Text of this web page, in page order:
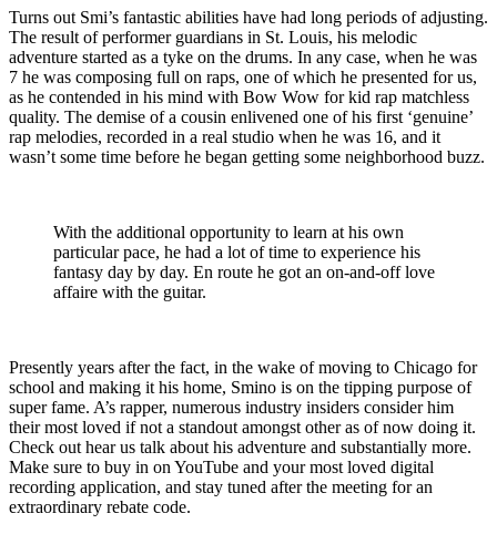
Turns out Smi’s fantastic abilities have had long periods of adjusting.
The result of performer guardians in St. Louis, his melodic
adventure started as a tyke on the drums. In any case, when he was
7 he was composing full on raps, one of which he presented for us,
as he contended in his mind with Bow Wow for kid rap matchless
quality. The demise of a cousin enlivened one of his first ‘genuine’
rap melodies, recorded in a real studio when he was 16, and it
wasn’t some time before he began getting some neighborhood buzz.
With the additional opportunity to learn at his own
particular pace, he had a lot of time to experience his
fantasy day by day. En route he got an on-and-off love
affaire with the guitar.
Presently years after the fact, in the wake of moving to Chicago for
school and making it his home, Smino is on the tipping purpose of
super fame. A’s rapper, numerous industry insiders consider him
their most loved if not a standout amongst other as of now doing it.
Check out hear us talk about his adventure and substantially more.
Make sure to buy in on YouTube and your most loved digital
recording application, and stay tuned after the meeting for an
extraordinary rebate code.